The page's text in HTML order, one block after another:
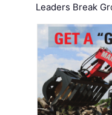
Leaders Break